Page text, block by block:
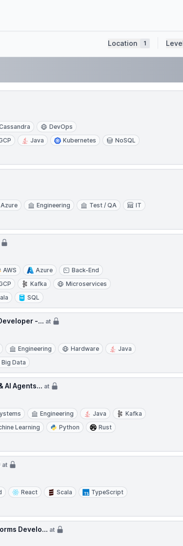
Location 1
DevOps
Java Kubernetes
NoSQL
Azure Engineering Test / QA
IT
AWS Azure
Back-End
Kafka
Microservices
SQL
-... at
Engineering Hardware
Java
Big Data
AI Agents... at
Engineering Java
Kafka
Learning Python
Rust
at
React Scala
TypeScript
Develo... at